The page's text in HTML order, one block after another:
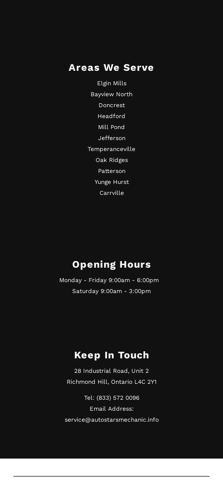
Areas We Serve
Elgin Mills
Bayview North
Doncrest
Headford
Mill Pond
Jefferson
Temperanceville
Oak Ridges
Patterson
Yunge Hurst
Carrville
Opening Hours
Monday - Friday 9:00am - 6:00pm
Saturday 9:00am - 3:00pm
Keep In Touch
28 Industrial Road, Unit 2
Richmond Hill, Ontario L4C 2Y1
Tel: (833) 572 0096
Email Address:
service@autostarsmechanic.info